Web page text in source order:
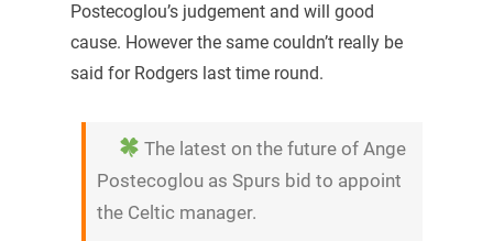
Postecoglou’s judgement and will good
cause. However the same couldn’t really be
said for Rodgers last time round.
The latest on the future of Ange
Postecoglou as Spurs bid to appoint
the Celtic manager.